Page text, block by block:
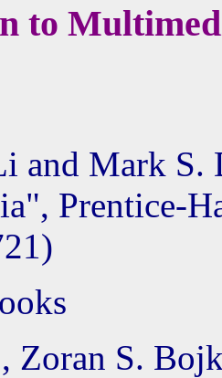
to
and Mark S.
Prentice-
Zoran S.